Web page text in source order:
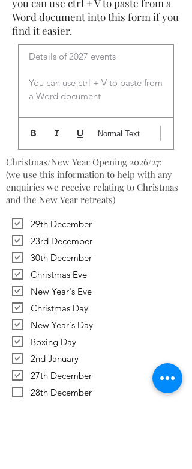
you can use ctrl + V to paste from a
Word document into this form if you
find it easier.
Details of 2027 events
You can use ctrl + V to paste from
a Word document
Normal Text
Christmas/New Year Opening 2026/27:
(we use this information to help with any
enquiries we receive relating to Christmas
and the New Year retreats)
29th December
23rd December
30th December
Christmas Eve
New Year's Eve
Christmas Day
New Year's Day
Boxing Day
2nd January
27th December
28th December